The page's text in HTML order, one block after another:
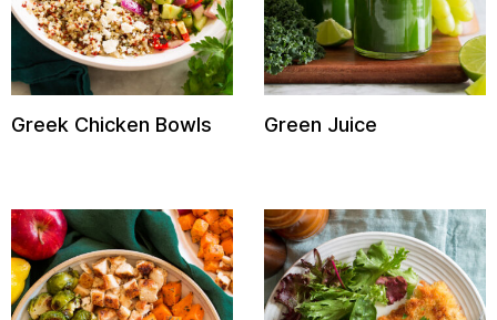
Greek Chicken Bowls Green Juice